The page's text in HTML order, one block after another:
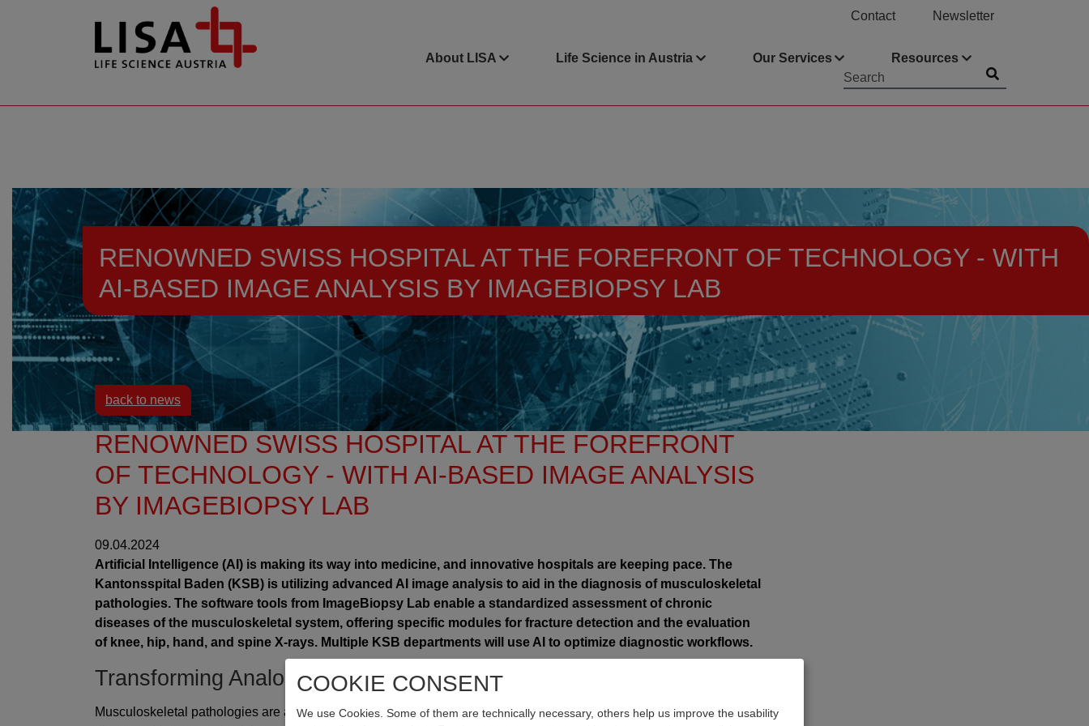
COOKIE CONSENT
We use Cookies. Some of them are technically necessary, others help us improve the usability
Contact Newsletter
About LISA Life Science in Austria Our Services
Resources
RENOWNED SWISS HOSPITAL AT THE FOREFRONT OF TECHNOLOGY - WITH
AI-BASED IMAGE ANALYSIS BY IMAGEBIOPSY LAB
Resources News
back to news
RENOWNED SWISS HOSPITAL AT THE FOREFRONT
OF TECHNOLOGY - WITH AI-BASED IMAGE ANALYSIS
BY IMAGEBIOPSY LAB
09.04.2024
Artificial Intelligence (AI) is making its way into medicine, and innovative hospitals are keeping pace. The
Kantonsspital Baden (KSB) is utilizing advanced AI image analysis to aid in the diagnosis of musculoskeletal
pathologies. The software tools from ImageBiopsy Lab enable a standardized assessment of chronic
diseases of the musculoskeletal system, offering specific modules for fracture detection and the evaluation
of knee, hip, hand, and spine X-rays. Multiple KSB departments will use AI to optimize diagnostic workflows.
Transforming Analog Diagnostic Methods
Musculoskeletal pathologies are a global issue and occur more frequently than cardiovascular or respiratory